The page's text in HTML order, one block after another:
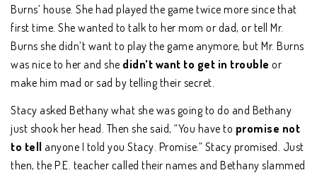
Burns’ house. She had played the game twice more since that
first time. She wanted to talk to her mom or dad, or tell Mr.
Burns she didn’t want to play the game anymore, but Mr. Burns
was nice to her and she didn’t want to get in trouble or
make him mad or sad by telling their secret.
Stacy asked Bethany what she was going to do and Bethany
just shook her head. Then she said, “You have to promise not
to tell anyone I told you Stacy. Promise.” Stacy promised. Just
then, the P.E. teacher called their names and Bethany slammed